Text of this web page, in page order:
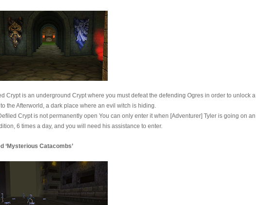
Crypt is an underground Crypt where you must defeat the defending Ogres in order to unlock a
the Afterworld, a dark place where an evil witch is hiding.
Crypt is not permanently open You can only enter it when [Adventurer] Tyler is going on an
6 times a day, and you will need his assistance to enter.
‘Mysterious Catacombs’